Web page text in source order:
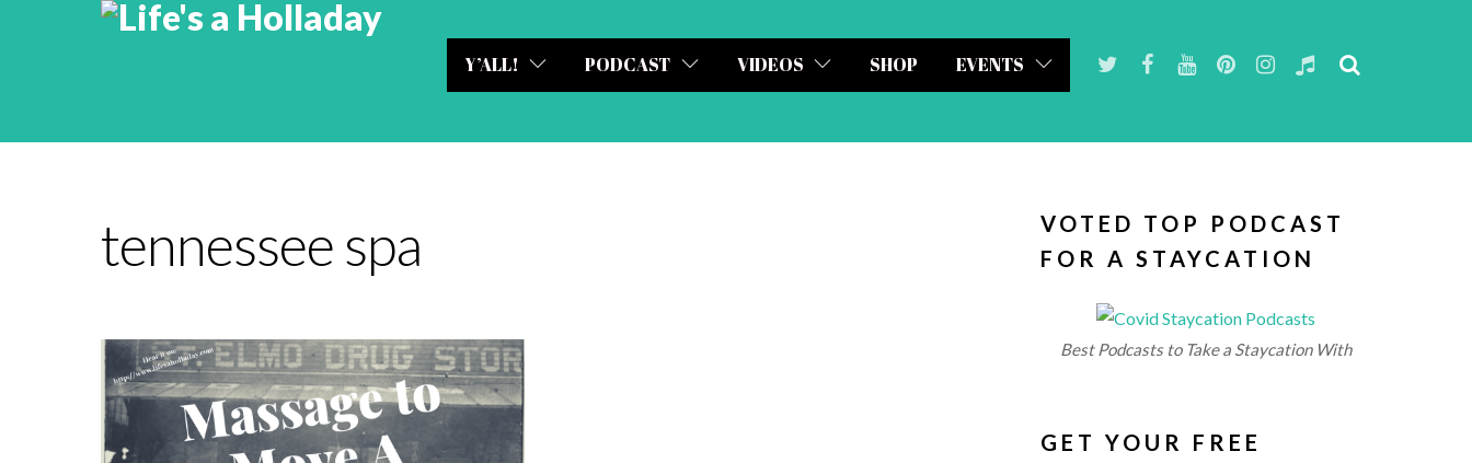
Y’ALL! PODCAST VIDEOS SHOP EVENTS
tennessee spa
VOTED TOP PODCAST
FOR A STAYCATION
Best Podcasts to Take a Staycation With
GET YOUR FREE